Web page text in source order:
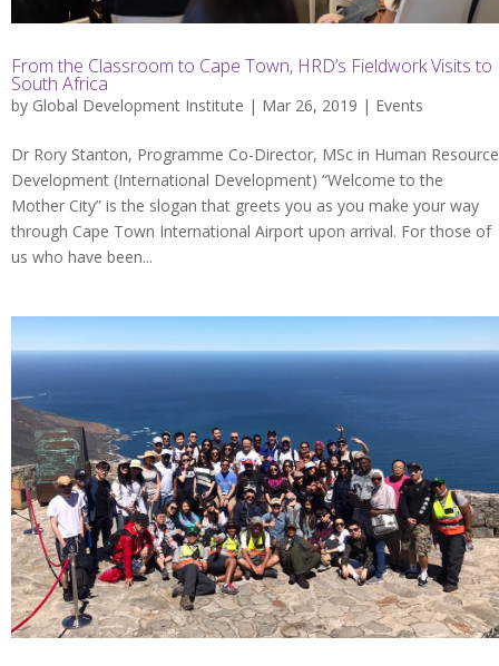
From the Classroom to Cape Town, HRD’s Fieldwork Visits to
South Africa
by Global Development Institute | Mar 26, 2019 | Events
Dr Rory Stanton, Programme Co-Director, MSc in Human Resource
Development (International Development) “Welcome to the
Mother City” is the slogan that greets you as you make your way
through Cape Town International Airport upon arrival. For those of
us who have been...